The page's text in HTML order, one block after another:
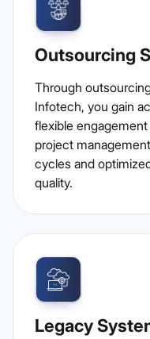
Outsourcing
Through
Infotech, you gain
flexible
project
cycles and
quality.
Legacy